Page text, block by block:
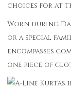
choices for at
Worn during
or a special
encompasses
one piece of